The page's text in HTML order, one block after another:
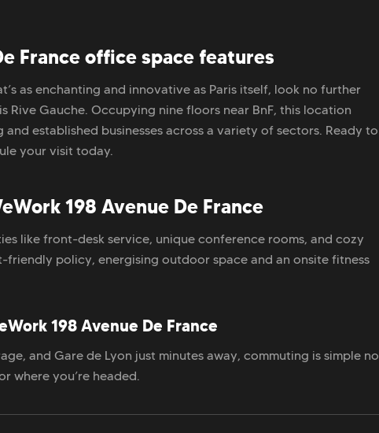
France office space features
as enchanting and innovative as Paris itself, look no further
Rive Gauche. Occupying nine floors near BnF, this location
established businesses across a variety of sectors. Ready to
your visit today.
198 Avenue De France
like front-desk service, unique conference rooms, and cozy
friendly policy, energising outdoor space and an onsite fitness
198 Avenue De France
and Gare de Lyon just minutes away, commuting is simple no
where you’re headed.